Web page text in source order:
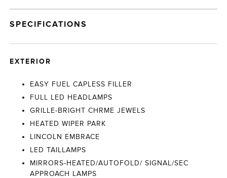
SPECIFICATIONS
EXTERIOR
EASY FUEL CAPLESS FILLER
FULL LED HEADLAMPS
GRILLE-BRIGHT CHRME JEWELS
HEATED WIPER PARK
LINCOLN EMBRACE
LED TAILLAMPS
MIRRORS-HEATED/AUTOFOLD/ SIGNAL/SEC
APPROACH LAMPS